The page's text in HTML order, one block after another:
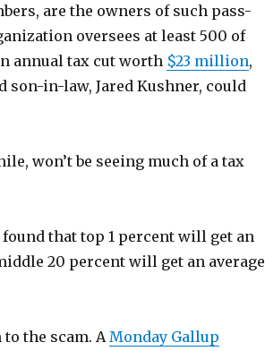
are the owners of such pass-
oversees at least 500 of
annual tax cut worth $23 million,
in-law, Jared Kushner, could
won’t be seeing much of a tax
found that top 1 percent will get an
20 percent will get an average
the scam. A Monday Gallup